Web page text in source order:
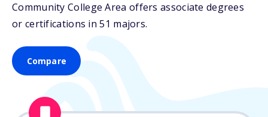
Community College Area offers associate degrees
or certifications in 51 majors.
Compare